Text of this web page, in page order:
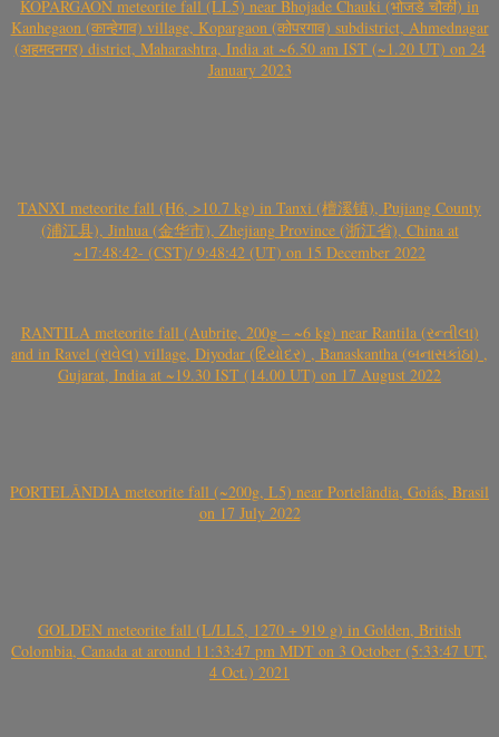
KOPARGAON meteorite fall (LL5) near Bhojade Chauki (भोजडे चौकी) in
Kanhegaon (कान्हेगाव) village, Kopargaon (कोपरगाव) subdistrict, Ahmednagar
(अहमदनगर) district, Maharashtra, India at ~6.50 am IST (~1.20 UT) on 24
January 2023
TANXI meteorite fall (H6, >10.7 kg) in Tanxi (檀溪镇), Pujiang County
(浦江县), Jinhua (金华市), Zhejiang Province (浙江省), China at
~17:48:42- (CST)/ 9:48:42 (UT) on 15 December 2022
RANTILA meteorite fall (Aubrite, 200g – ~6 kg) near Rantila (રન્તીલા)
and in Ravel (રાવેલ) village, Diyodar (દિયોદર) , Banaskantha (બનાસકાંઠા) ,
Gujarat, India at ~19.30 IST (14.00 UT) on 17 August 2022
PORTELÂNDIA meteorite fall (~200g, L5) near Portelândia, Goiás, Brasil
on 17 July 2022
GOLDEN meteorite fall (L/LL5, 1270 + 919 g) in Golden, British
Colombia, Canada at around 11:33:47 pm MDT on 3 October (5:33:47 UT,
4 Oct.) 2021